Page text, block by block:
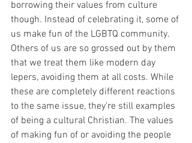
borrowing their values from culture
though. Instead of celebrating it, some of
us make fun of the LGBTQ community.
Others of us are so grossed out by them
that we treat them like modern day
lepers, avoiding them at all costs. While
these are completely different reactions
to the same issue, they're still examples
of being a cultural Christian. The values
of making fun of or avoiding the people